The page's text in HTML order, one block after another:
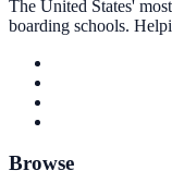
The United States'
boarding schools.
Browse